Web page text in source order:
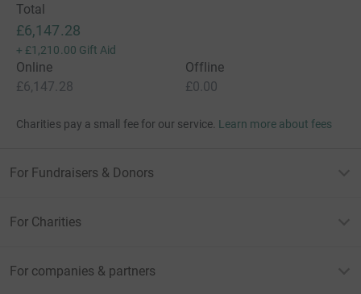
Total
£6,147.28
+ £1,210.00 Gift Aid
Online
£6,147.28
Offline
£0.00
Charities pay a small fee for our service. Learn more about fees
For Fundraisers & Donors
For Charities
For companies & partners